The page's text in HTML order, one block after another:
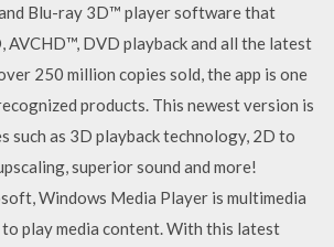
Blu-ray 3D™ player software that
AVCHD™, DVD playback and all the latest
250 million copies sold, the app is one
products. This newest version is
such as 3D playback technology, 2D to
superior sound and more!
Windows Media Player is multimedia
play media content. With this latest